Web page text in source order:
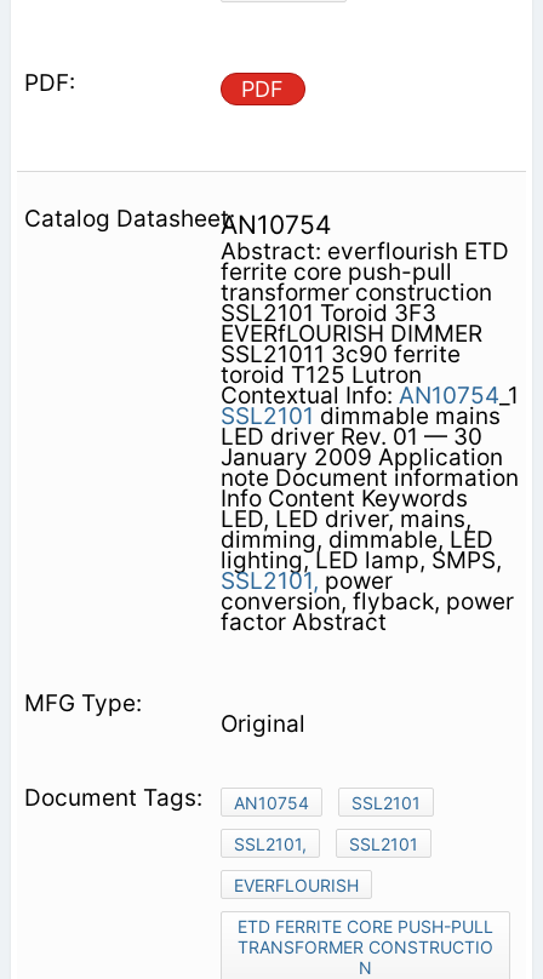
PDF
AN10754
Abstract: everflourish ETD
ferrite core push-pull
transformer construction
SSL2101 Toroid 3F3
EVERfLOURISH DIMMER
SSL21011 3c90 ferrite
toroid T125 Lutron
Contextual Info: AN10754 _1
SSL2101 dimmable mains
LED driver Rev. 01 — 30
January 2009 Application
note Document information
Info Content Keywords
LED, LED driver, mains,
dimming, dimmable, LED
lighting, LED lamp, SMPS,
SSL2101, power
conversion, flyback, power
factor Abstract
Original
AN10754
SSL2101
SSL2101,
SSL2101
EVERFLOURISH
ETD FERRITE CORE PUSH-PULL
TRANSFORMER CONSTRUCTIO
N